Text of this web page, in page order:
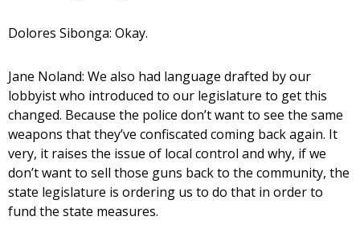
Dolores Sibonga: Okay.
Jane Noland: We also had language drafted by our
lobbyist who introduced to our legislature to get this
changed. Because the police don’t want to see the same
weapons that they’ve confiscated coming back again. It
very, it raises the issue of local control and why, if we
don’t want to sell those guns back to the community, the
state legislature is ordering us to do that in order to
fund the state measures.